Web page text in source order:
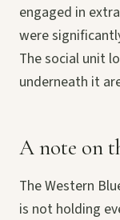
engaged in
were
The social unit
underneath it
A note on
The Western
is not holding